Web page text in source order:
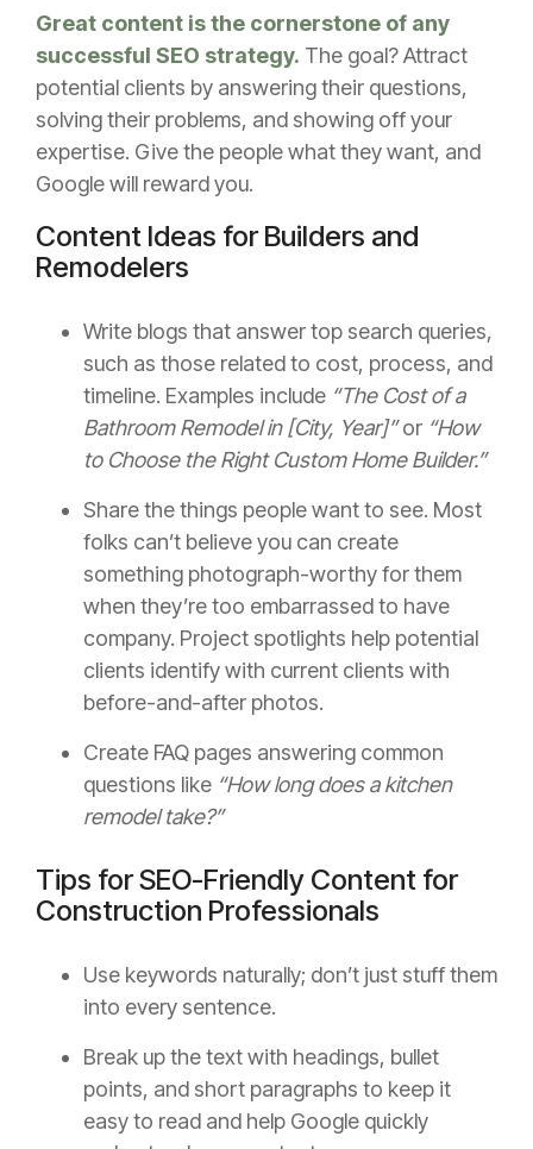
Great content is the cornerstone of any
successful SEO strategy. The goal? Attract
potential clients by answering their questions,
solving their problems, and showing off your
expertise. Give the people what they want, and
Google will reward you.
Content Ideas for Builders and
Remodelers
Write blogs that answer top search queries,
such as those related to cost, process, and
timeline. Examples include “The Cost of a
Bathroom Remodel in [City, Year]”or “How
to Choose the Right Custom Home Builder.”
Share the things people want to see. Most
folks can’t believe you can create
something photograph-worthy for them
when they’re too embarrassed to have
company. Project spotlights help potential
clients identify with current clients with
before-and-after photos.
Create FAQ pages answering common
questions like “How long does a kitchen
remodel take?”
Tips for SEO-Friendly Content for
Construction Professionals
Use keywords naturally; don’t just stuff them
into every sentence.
Break up the text with headings, bullet
points, and short paragraphs to keep it
easy to read and help Google quickly